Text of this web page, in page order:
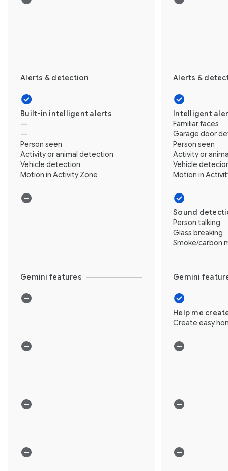
Alerts & detection Alerts &
Built-in intelligent alerts
—
—
Person seen
Activity or animal detection
Vehicle detection
Motion in Activity Zone
Intelligent
Familiar faces
Garage door
Person seen
Activity or
Vehicle
Motion in
Sound
Person talking
Glass breaking
Smoke/carbon
Gemini features Gemini
Help me
Create easy